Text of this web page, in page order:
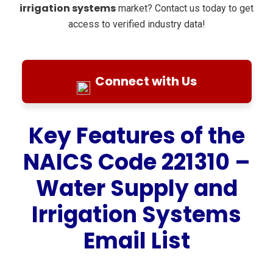
irrigation systems market? Contact us today to get
access to verified industry data!
Connect with Us
Key Features of the
NAICS Code 221310 –
Water Supply and
Irrigation Systems
Email List